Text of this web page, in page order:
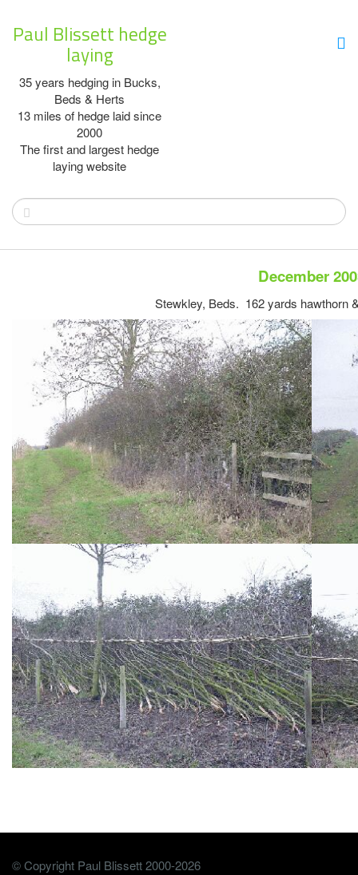
Paul Blissett hedge
laying
35 years hedging in Bucks,
Beds & Herts
13 miles of hedge laid since
2000
The first and largest hedge
laying website
December
Stewkley, Beds. 162 yards hawthorn
© Copyright Paul Blissett 2000-2026